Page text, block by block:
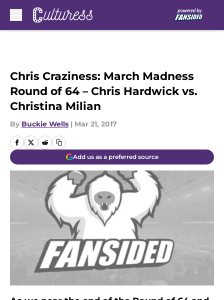
Chris Craziness: March Madness
Round of 64 – Chris Hardwick vs.
Christina Milian
By Buckie Wells | Mar 21, 2017
Add us as a preferred source